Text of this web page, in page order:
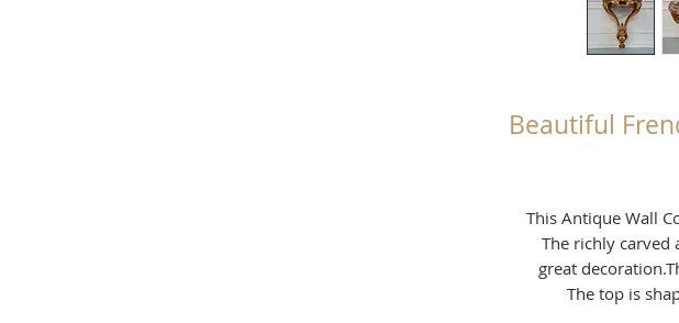
Beautiful
This Antique Wall
The richly carved
great
The top is